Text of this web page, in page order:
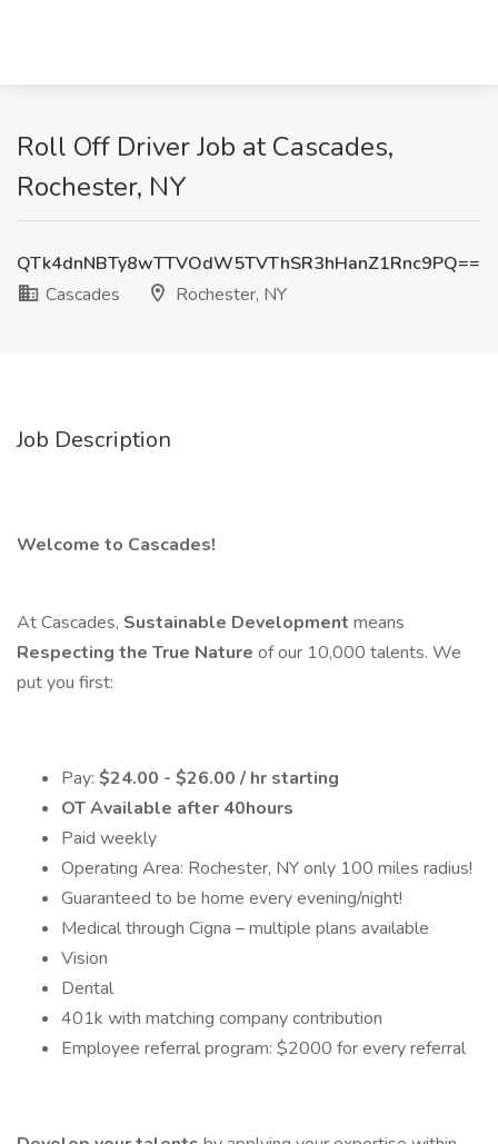
Roll Off Driver Job at Cascades,
Rochester, NY
QTk4dnNBTy8wTTVOdW5TVThSR3hHanZ1Rnc9PQ==
Cascades
Rochester, NY
Job Description
Welcome to Cascades!
At Cascades, Sustainable Development means
Respecting the True Nature of our 10,000 talents. We
put you first:
Pay: $24.00 - $26.00 / hr starting
OT Available after 40hours
Paid weekly
Operating Area: Rochester, NY only 100 miles radius!
Guaranteed to be home every evening/night!
Medical through Cigna – multiple plans available
Vision
Dental
401k with matching company contribution
Employee referral program: $2000 for every referral